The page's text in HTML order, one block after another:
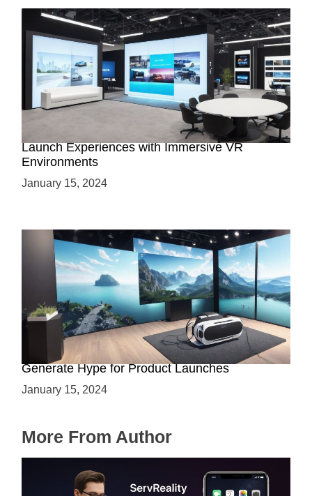
Virtual Showrooms: Revolutionizing Product
Launch Experiences with Immersive VR
Environments
January 15, 2024
Immersive Previews: How Virtual Reality Can
Generate Hype for Product Launches
January 15, 2024
More From Author